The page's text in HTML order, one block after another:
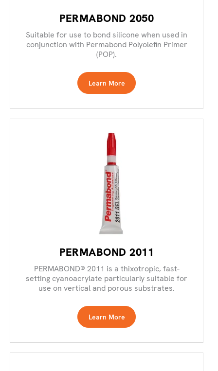
PERMABOND 2050
Suitable for use to bond silicone when used in
conjunction with Permabond Polyolefin Primer
(POP).
Learn More
PERMABOND 2011
PERMABOND® 2011 is a thixotropic, fast-
setting cyanoacrylate particularly suitable for
use on vertical and porous substrates.
Learn More